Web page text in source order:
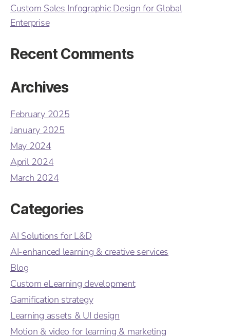
Custom Sales Infographic Design for Global
Enterprise
Recent Comments
Archives
February 2025
January 2025
May 2024
April 2024
March 2024
Categories
AI Solutions for L&D
AI-enhanced learning & creative services
Blog
Custom eLearning development
Gamification strategy
Learning assets & UI design
Motion & video for learning & marketing